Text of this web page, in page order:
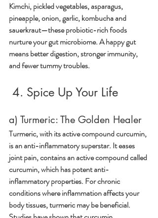
Kimchi, pickled vegetables, asparagus,
pineapple, onion, garlic, kombucha and
sauerkraut—these probiotic-rich foods
nurture your gut microbiome. A happy gut
means better digestion, stronger immunity,
and fewer tummy troubles.
4. Spice Up Your Life
a) Turmeric: The Golden Healer
Turmeric, with its active compound curcumin,
is an anti-inflammatory superstar. It eases
joint pain, contains an active compound called
curcumin, which has potent anti-
inflammatory properties. For chronic
conditions where inflammation affects your
body tissues, turmeric may be beneficial.